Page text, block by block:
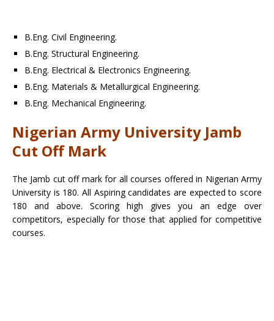
B.Eng. Civil Engineering.
B.Eng. Structural Engineering.
B.Eng. Electrical & Electronics Engineering.
B.Eng. Materials & Metallurgical Engineering.
B.Eng. Mechanical Engineering.
Nigerian Army University Jamb
Cut Off Mark
The Jamb cut off mark for all courses offered in Nigerian Army
University is 180. All Aspiring candidates are expected to score
180 and above. Scoring high gives you an edge over
competitors, especially for those that applied for competitive
courses.